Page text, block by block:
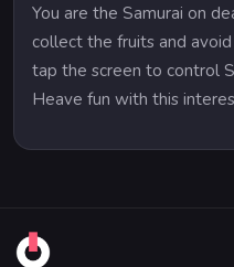
You are the Samurai on
collect the fruits and
tap the screen to control
Heave fun with this